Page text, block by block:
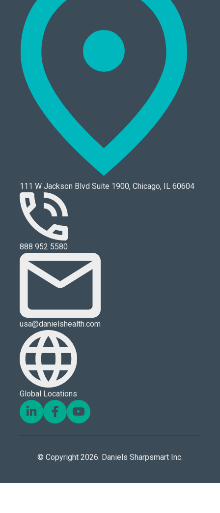
111 W Jackson Blvd Suite 1900, Chicago, IL 60604
888 952 5580
usa@danielshealth.com
Global Locations
© Copyright 2026. Daniels Sharpsmart Inc.